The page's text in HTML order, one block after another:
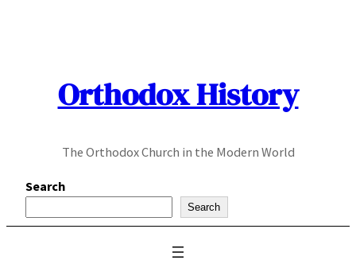
Orthodox History
The Orthodox Church in the Modern World
Search
Search